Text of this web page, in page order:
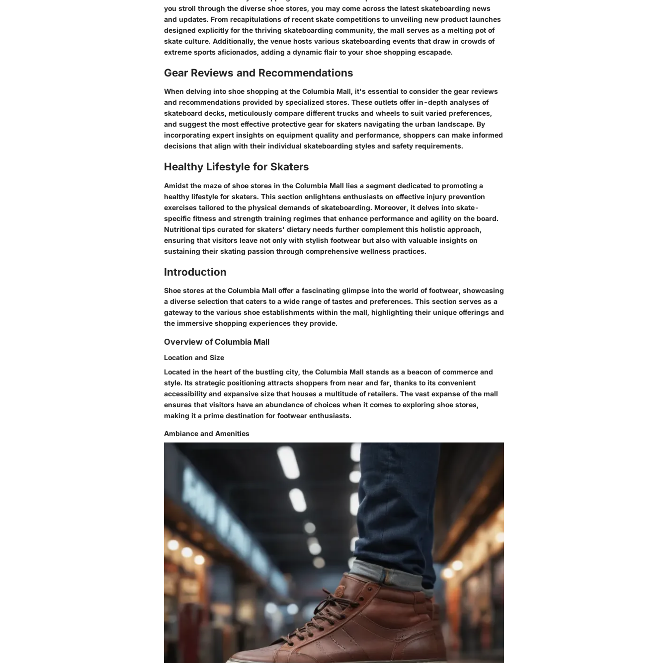
you stroll through the diverse shoe stores, you may come across the latest skateboarding news
and updates. From recapitulations of recent skate competitions to unveiling new product launches
designed explicitly for the thriving skateboarding community, the mall serves as a melting pot of
skate culture. Additionally, the venue hosts various skateboarding events that draw in crowds of
extreme sports aficionados, adding a dynamic flair to your shoe shopping escapade.
Gear Reviews and Recommendations
When delving into shoe shopping at the Columbia Mall, it's essential to consider the gear reviews
and recommendations provided by specialized stores. These outlets offer in-depth analyses of
skateboard decks, meticulously compare different trucks and wheels to suit varied preferences,
and suggest the most effective protective gear for skaters navigating the urban landscape. By
incorporating expert insights on equipment quality and performance, shoppers can make informed
decisions that align with their individual skateboarding styles and safety requirements.
Healthy Lifestyle for Skaters
Amidst the maze of shoe stores in the Columbia Mall lies a segment dedicated to promoting a
healthy lifestyle for skaters. This section enlightens enthusiasts on effective injury prevention
exercises tailored to the physical demands of skateboarding. Moreover, it delves into skate-
specific fitness and strength training regimes that enhance performance and agility on the board.
Nutritional tips curated for skaters' dietary needs further complement this holistic approach,
ensuring that visitors leave not only with stylish footwear but also with valuable insights on
sustaining their skating passion through comprehensive wellness practices.
Introduction
Shoe stores at the Columbia Mall offer a fascinating glimpse into the world of footwear, showcasing
a diverse selection that caters to a wide range of tastes and preferences. This section serves as a
gateway to the various shoe establishments within the mall, highlighting their unique offerings and
the immersive shopping experiences they provide.
Overview of Columbia Mall
Location and Size
Located in the heart of the bustling city, the Columbia Mall stands as a beacon of commerce and
style. Its strategic positioning attracts shoppers from near and far, thanks to its convenient
accessibility and expansive size that houses a multitude of retailers. The vast expanse of the mall
ensures that visitors have an abundance of choices when it comes to exploring shoe stores,
making it a prime destination for footwear enthusiasts.
Ambiance and Amenities